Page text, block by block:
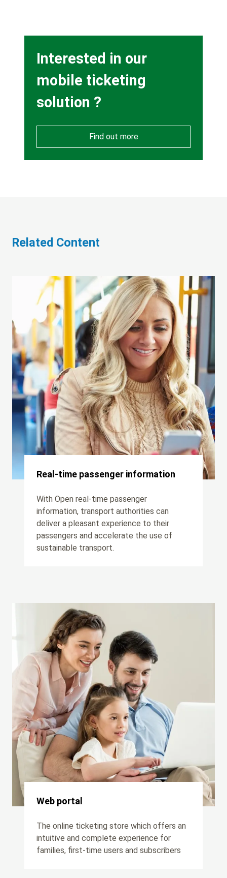
Heading
Interested in our
mobile ticketing
solution ?
Find out more
Related Content
Real-time passenger information
With Open real-time passenger
information, transport authorities can
deliver a pleasant experience to their
passengers and accelerate the use of
sustainable transport.
Web portal
The online ticketing store which offers an
intuitive and complete experience for
families, first-time users and subscribers